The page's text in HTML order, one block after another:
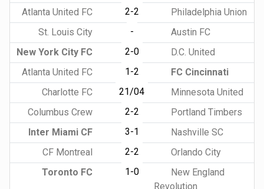
Atlanta United FC
2-2
Philadelphia Union
St. Louis City
-
Austin FC
New York City FC
2-0
D.C. United
Atlanta United FC
1-2
FC Cincinnati
Charlotte FC
21/04
Minnesota United
Columbus Crew
2-2
Portland Timbers
Inter Miami CF
3-1
Nashville SC
CF Montreal
2-2
Orlando City
Toronto FC
1-0
New England
Revolution